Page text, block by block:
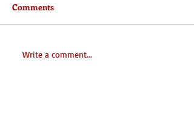
Comments
Write a comment...